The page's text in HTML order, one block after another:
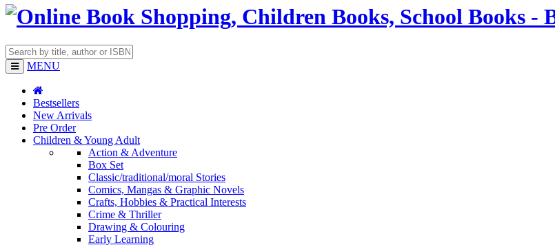
MENU
Bestsellers
New Arrivals
Pre Order
Children & Young Adult
Action & Adventure
Box Set
Classic/traditional/moral Stories
Comics, Mangas & Graphic Novels
Crafts, Hobbies & Practical Interests
Crime & Thriller
Drawing & Colouring
Early Learning